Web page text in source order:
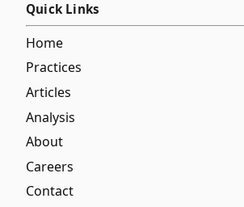
Quick Links
Home
Practices
Articles
Analysis
About
Careers
Contact